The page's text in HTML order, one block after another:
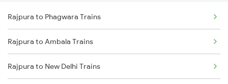
Delhi to Jammu Trains
Mumbai to Delhi Trains
Mumbai to Goa Trains
Rajpura to Phagwara Trains
Rajpura to Ambala Trains
Rajpura to New Delhi Trains